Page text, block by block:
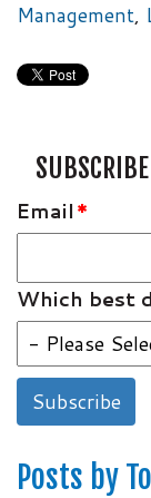
Management,
Email *
Which best
Posts by